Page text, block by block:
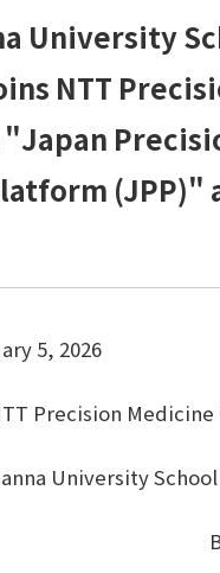
業世代の遺伝子・健診
ス
ルティング
上研修
シー研修
り研修
ル研修
バカル）
University
NTT
(JPP)"
5, 2026
Precision
University